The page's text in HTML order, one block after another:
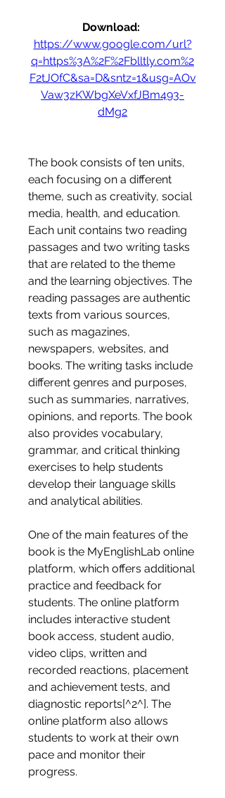
https://www.google.com/url?
q=https%3A%2F%2Fblltly.com%2
F2tJOfC&sa=D&sntz=1&usg=AOv
Vaw3zKWbgXeVxfJBm493-
dMg2
The book consists of ten units,
each focusing on a different
theme, such as creativity, social
media, health, and education.
Each unit contains two reading
passages and two writing tasks
that are related to the theme
and the learning objectives. The
reading passages are authentic
texts from various sources,
such as magazines,
newspapers, websites, and
books. The writing tasks include
different genres and purposes,
such as summaries, narratives,
opinions, and reports. The book
also provides vocabulary,
grammar, and critical thinking
exercises to help students
develop their language skills
and analytical abilities.
One of the main features of the
book is the MyEnglishLab online
platform, which offers additional
practice and feedback for
students. The online platform
includes interactive student
book access, student audio,
video clips, written and
recorded reactions, placement
and achievement tests, and
diagnostic reports[^2^]. The
online platform also allows
students to work at their own
pace and monitor their
progress.